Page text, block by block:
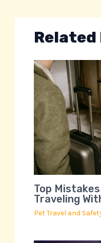
Related
Top Mistakes
Traveling
Pet Travel and